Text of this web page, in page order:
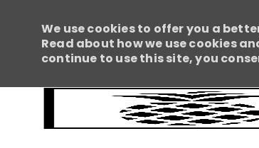
We use cookies to offer you a
Read about how we use cookies
continue to use this site, you